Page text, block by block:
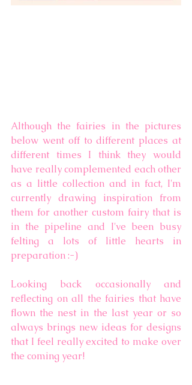
Although the fairies in the pictures
below went off to different places at
different times I think they would
have really complemented each other
as a little collection and in fact, I'm
currently drawing inspiration from
them for another custom fairy that is
in the pipeline and I've been busy
felting a lots of little hearts in
preparation :-)
Looking back occasionally and
reflecting on all the fairies that have
flown the nest in the last year or so
always brings new ideas for designs
that I feel really excited to make over
the coming year!